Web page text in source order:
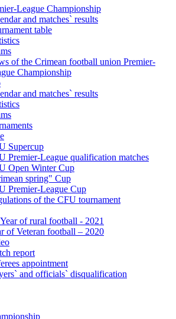
League Championship
and matches` results
table
of the Crimean football union Premier-
Championship
and matches` results
Supercup
Premier-League qualification matches
Open Winter Cup
spring" Cup
Premier-League Cup
of the CFU tournament
of rural football - 2021
of Veteran football – 2020
report
appointment
and officials` disqualification